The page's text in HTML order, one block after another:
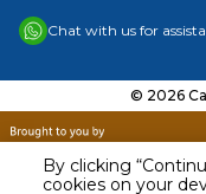
By clicking
cookies on your
Chat with us for
© 2026